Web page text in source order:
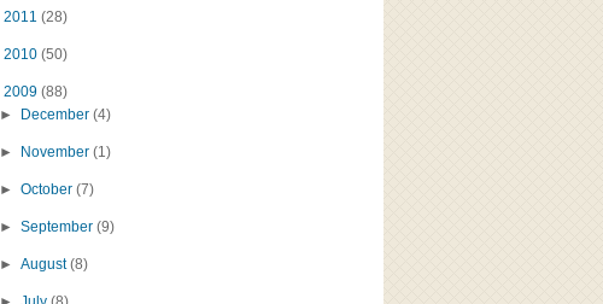
2011 (28)
2010 (50)
2009 (88)
►
December(4)
► November(1)
►October(7)
►September(9)
►August(8)